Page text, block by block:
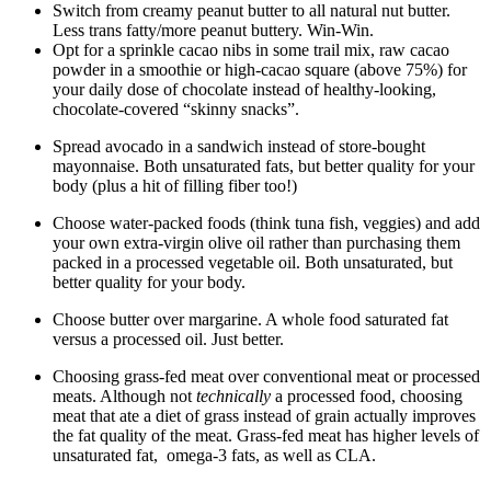
Switch from creamy peanut butter to all natural nut butter.
Less trans fatty/more peanut buttery. Win-Win.
Opt for a sprinkle cacao nibs in some trail mix, raw cacao
powder in a smoothie or high-cacao square (above 75%) for
your daily dose of chocolate instead of healthy-looking,
chocolate-covered “skinny snacks”.
Spread avocado in a sandwich instead of store-bought
mayonnaise. Both unsaturated fats, but better quality for your
body (plus a hit of filling fiber too!)
Choose water-packed foods (think tuna fish, veggies) and add
your own extra-virgin olive oil rather than purchasing them
packed in a processed vegetable oil. Both unsaturated, but
better quality for your body.
Choose butter over margarine. A whole food saturated fat
versus a processed oil. Just better.
Choosing grass-fed meat over conventional meat or processed
meats. Although not technically a processed food, choosing
meat that ate a diet of grass instead of grain actually improves
the fat quality of the meat. Grass-fed meat has higher levels of
unsaturated fat, omega-3 fats, as well as CLA.